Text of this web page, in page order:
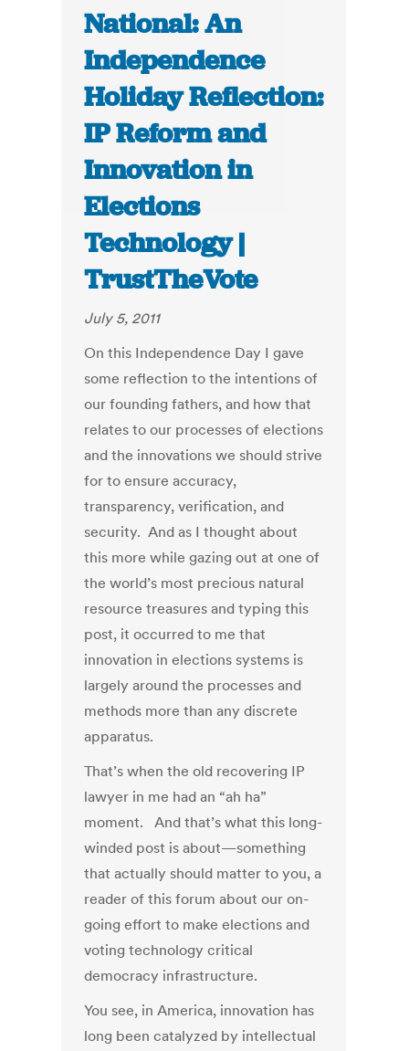
National: An
Independence
Holiday Reflection:
IP Reform and
Innovation in
Elections
Technology |
TrustTheVote
July 5, 2011
On this Independence Day I gave
some reflection to the intentions of
our founding fathers, and how that
relates to our processes of elections
and the innovations we should strive
for to ensure accuracy,
transparency, verification, and
security. And as I thought about
this more while gazing out at one of
the world’s most precious natural
resource treasures and typing this
post, it occurred to me that
innovation in elections systems is
largely around the processes and
methods more than any discrete
apparatus.
That’s when the old recovering IP
lawyer in me had an “ah ha”
moment. And that’s what this long-
winded post is about—something
that actually should matter to you, a
reader of this forum about our on-
going effort to make elections and
voting technology critical
democracy infrastructure.
You see, in America, innovation has
long been catalyzed by intellectual